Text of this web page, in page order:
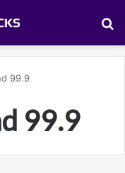
99.9
99.9